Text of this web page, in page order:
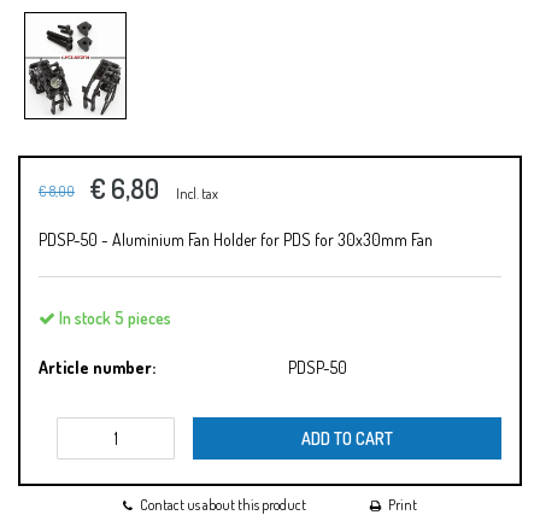
€ 8,00 € 6,80 Incl. tax
PDSP-50 - Aluminium Fan Holder for PDS for 30x30mm Fan
In stock 5 pieces
Article number: PDSP-50
ADD TO CART
Contact us about this product
Print